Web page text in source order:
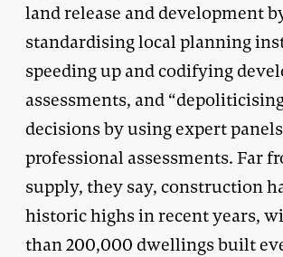
land release and development
standardising local planning
speeding up and codifying
assessments, and
decisions by using expert
professional assessments. Far
supply, they say, construction
historic highs in recent years,
than 200,000 dwellings built